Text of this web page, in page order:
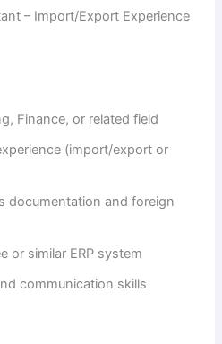
– Import/Export Experience
Finance, or related field
(import/export or
documentation and foreign
or similar ERP system
communication skills